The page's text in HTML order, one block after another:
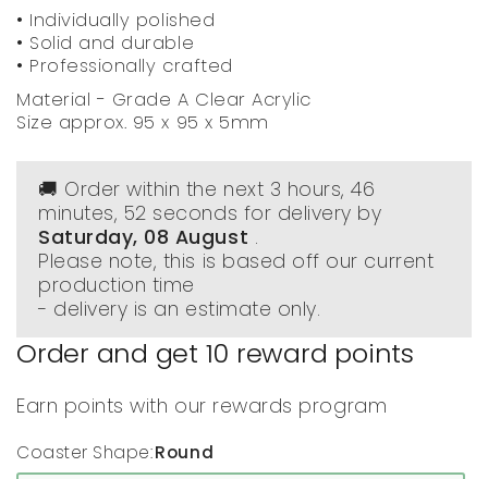
• Individually polished
• Solid and durable
• Professionally crafted
Material - Grade A Clear Acrylic
Size approx. 95 x 95 x 5mm
🚚 Order within the next 3 hours, 46
minutes, 51 secondsfor delivery by
Saturday, 08 August .
Please note, this is based off our current
production time
- delivery is an estimate only.
Order and get 10 reward points
Earn points with our rewards program
Coaster Shape:Round